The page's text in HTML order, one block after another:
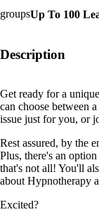
Up To 100
Description
Get ready for a
can choose between
issue just for you, or
Rest assured, by the
Plus, there's an
that's not all! You'll
about Hypnotherapy
Excited?